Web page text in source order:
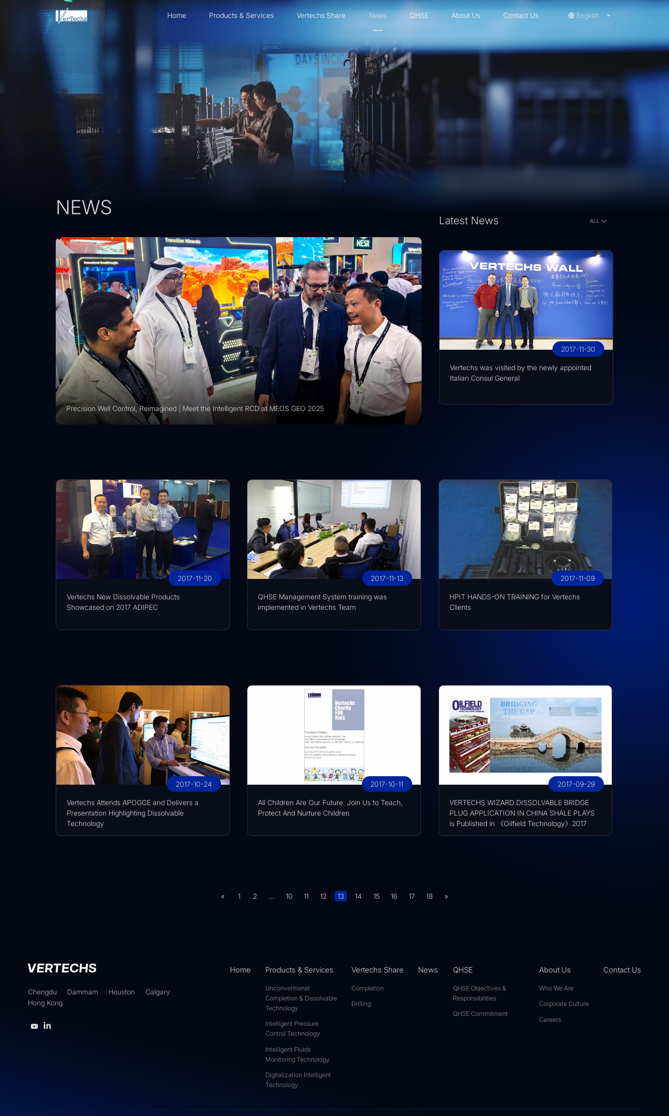
Home Products & Services Vertechs Share News QHSE About Us Contact Us English
NEWS
Vision 2030 | Vertechs Group at KFUPM Career Fair Recognized for International Training Collaboration
Latest News
2017-11-30
Vertechs was visited by the newly appointed
Italian Consul General
2017-11-20
Vertechs New Dissolvable Products
Showcased on 2017 ADIPEC
2017-11-13
QHSE Management System training was
implemented in Vertechs Team
2017-11-09
HPIT HANDS-ON TRAINING for Vertechs
Clients
2017-10-24
Vertechs Attends APOGCE and Delivers a
Presentation Highlighting Dissolvable
Technology
2017-10-11
All Children Are Our Future. Join Us to Teach,
Protect And Nurture Children
2017-09-29
VERTECHS WIZARD DISSOLVABLE BRIDGE
PLUG APPLICATION IN CHINA SHALE PLAYS
is Published in 《Oilfield Technology》2017
September
« 1 2 ... 10 11 12 13 14 15 16 17 18 »
Chengdu Dammam Houston
Calgary
Hong Kong
Home Products & Services
Unconventional
Completion & Dissolvable
Technology
Intelligent Pressure
Control Technology
Intelligent Fluids
Monitoring Technology
Digitalization Intelligent
Technology
Vertechs Share
Completion
Drilling
News QHSE
QHSE Objectives &
Responsibilities
QHSE Commitment
About Us
Who We Are
Corporate Culture
Careers
Contact Us